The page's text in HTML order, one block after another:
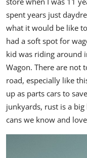
spent years just
what it would be like
had a soft spot for
kid was riding around
Wagon. There are not
road, especially like
up as parts cars to
junkyards, rust is a
cans we know and